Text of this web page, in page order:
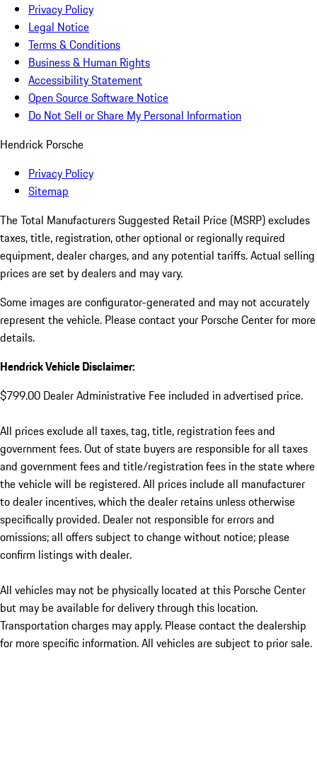
Privacy Policy
Legal Notice
Terms & Conditions
Business & Human Rights
Accessibility Statement
Open Source Software Notice
Do Not Sell or Share My Personal Information
Hendrick Porsche
Privacy Policy
Sitemap
The Total Manufacturers Suggested Retail Price (MSRP) excludes
taxes, title, registration, other optional or regionally required
equipment, dealer charges, and any potential tariffs. Actual selling
prices are set by dealers and may vary.
Some images are configurator-generated and may not accurately
represent the vehicle. Please contact your Porsche Center for more
details.
Hendrick Vehicle Disclaimer:
$799.00 Dealer Administrative Fee included in advertised price.
All prices exclude all taxes, tag, title, registration fees and
government fees. Out of state buyers are responsible for all taxes
and government fees and title/registration fees in the state where
the vehicle will be registered. All prices include all manufacturer
to dealer incentives, which the dealer retains unless otherwise
specifically provided. Dealer not responsible for errors and
omissions; all offers subject to change without notice; please
confirm listings with dealer.
All vehicles may not be physically located at this Porsche Center
but may be available for delivery through this location.
Transportation charges may apply. Please contact the dealership
for more specific information. All vehicles are subject to prior sale.